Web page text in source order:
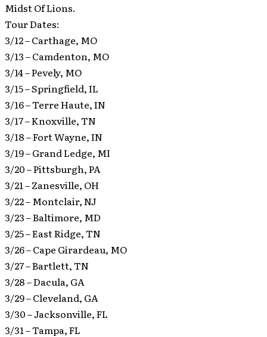
Midst Of Lions.
Tour Dates:
3/12 – Carthage, MO
3/13 – Camdenton, MO
3/14 – Pevely, MO
3/15 – Springfield, IL
3/16 – Terre Haute, IN
3/17 – Knoxville, TN
3/18 – Fort Wayne, IN
3/19 – Grand Ledge, MI
3/20 – Pittsburgh, PA
3/21 – Zanesville, OH
3/22 – Montclair, NJ
3/23 – Baltimore, MD
3/25 – East Ridge, TN
3/26 – Cape Girardeau, MO
3/27 – Bartlett, TN
3/28 – Dacula, GA
3/29 – Cleveland, GA
3/30 – Jacksonville, FL
3/31 – Tampa, FL